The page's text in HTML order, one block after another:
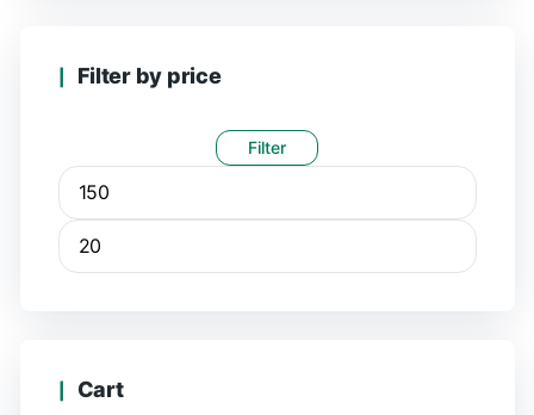
Filter by price
Filter
Cart